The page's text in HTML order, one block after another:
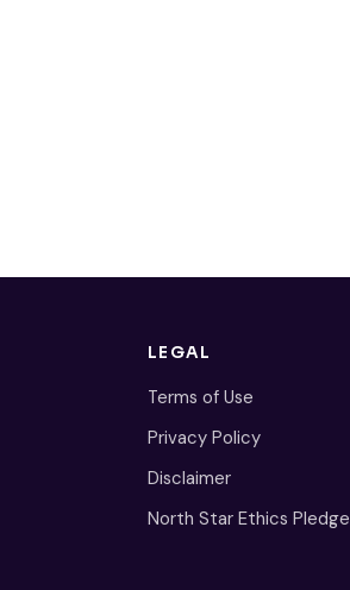
LEGAL
Terms of Use
Privacy Policy
Disclaimer
North Star Ethics Pledge